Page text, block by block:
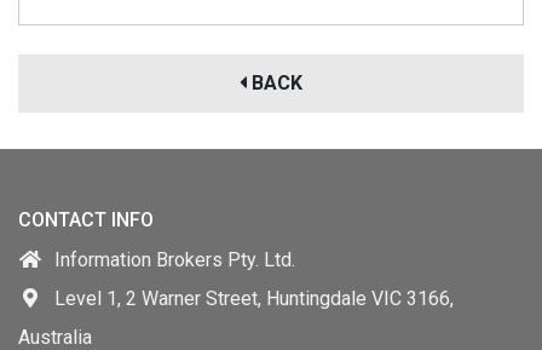
BACK
CONTACT INFO
Information Brokers Pty. Ltd.
Level 1, 2 Warner Street, Huntingdale VIC 3166,
Australia